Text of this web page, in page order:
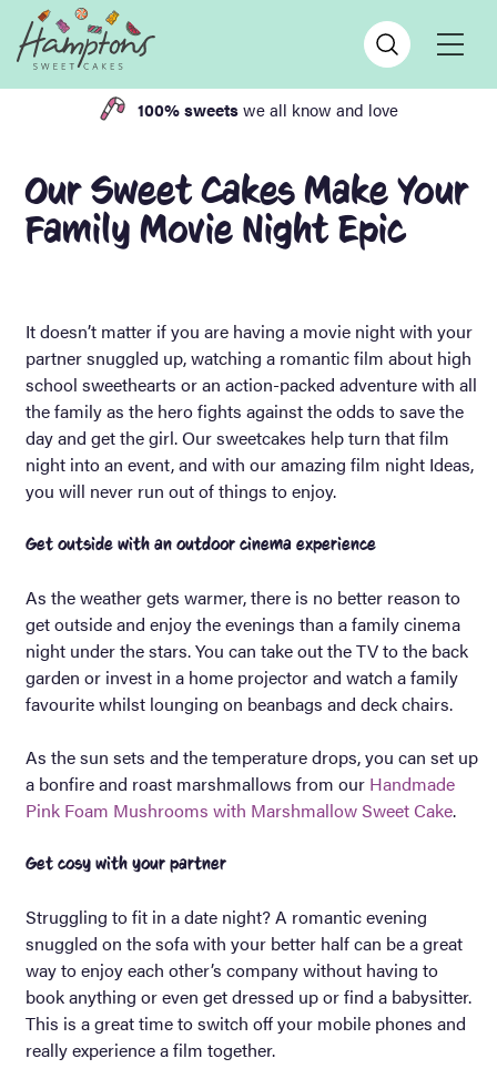
100% sweetswe all know and love
Our Sweet Cakes Make Your
Family Movie Night Epic
It doesn’t matter if you are having a movie night with your
partner snuggled up, watching a romantic film about high
school sweethearts or an action-packed adventure with all
the family as the hero fights against the odds to save the
day and get the girl. Our sweetcakes help turn that film
night into an event, and with our amazing film night Ideas,
you will never run out of things to enjoy.
Get outside with an outdoor cinema experience
As the weather gets warmer, there is no better reason to
get outside and enjoy the evenings than a family cinema
night under the stars. You can take out the TV to the back
garden or invest in a home projector and watch a family
favourite whilst lounging on beanbags and deck chairs.
As the sun sets and the temperature drops, you can set up
a bonfire and roast marshmallows from our Handmade
Pink Foam Mushrooms with Marshmallow Sweet Cake.
Get cosy with your partner
Struggling to fit in a date night? A romantic evening
snuggled on the sofa with your better half can be a great
way to enjoy each other’s company without having to
book anything or even get dressed up or find a babysitter.
This is a great time to switch off your mobile phones and
really experience a film together.